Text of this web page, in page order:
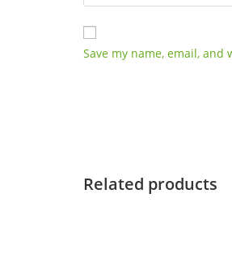
Save my name, email,
Related products